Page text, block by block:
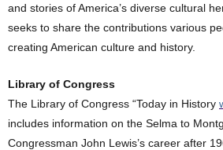
and stories of America’s diverse cultural
seeks to share the contributions various
creating American culture and history.
Library of Congress
The Library of Congress “Today in History
includes information on the Selma to
Congressman John Lewis’s career after